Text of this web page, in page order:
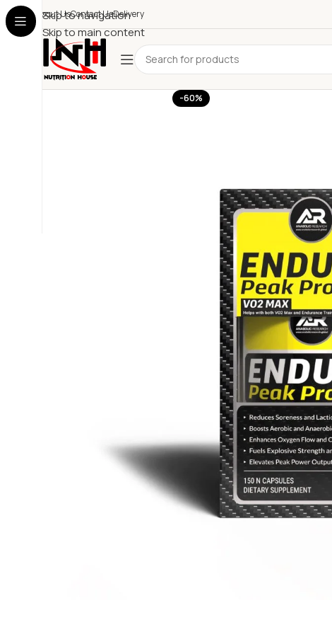
Skip to navigation
Skip to main content
About UsContact UsDelivery
-60%